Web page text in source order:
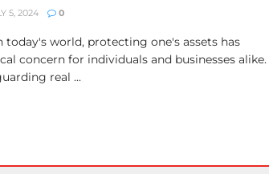
5, 2024 0
today's world, protecting one's assets has
concern for individuals and businesses alike.
real ...